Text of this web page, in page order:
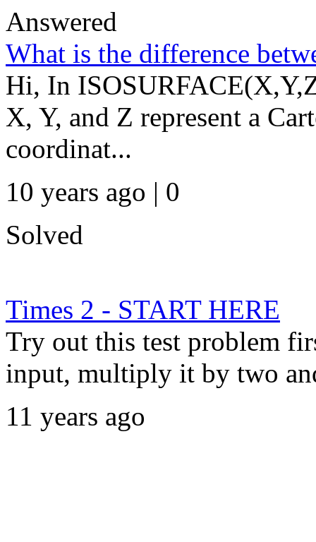
Answered
What is the difference
Hi, In
X, Y, and Z represent a
coordinat...
10 years ago | 0
Solved
Times 2 - START HERE
Try out this test problem
input, multiply it by two
11 years ago